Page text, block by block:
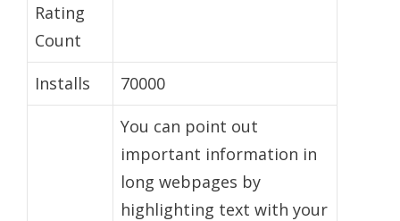
Rating
Count
Installs
70000
You can point out
important information in
long webpages by
highlighting text with your